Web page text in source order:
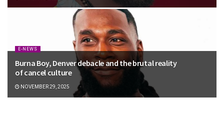
E-NEWS
Burna Boy, Denver debacle and the brutal reality
of cancel culture
NOVEMBER 29, 2025